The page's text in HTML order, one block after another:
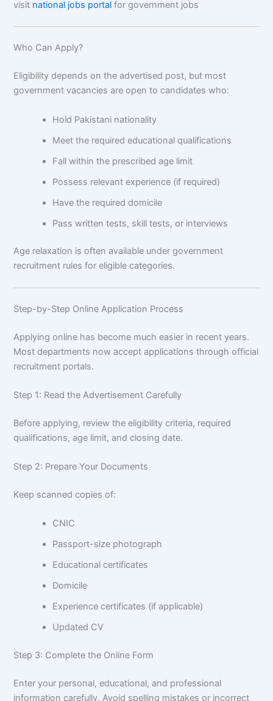
visit national jobs portal for government jobs
Who Can Apply?
Eligibility depends on the advertised post, but most
government vacancies are open to candidates who:
Hold Pakistani nationality
Meet the required educational qualifications
Fall within the prescribed age limit
Possess relevant experience (if required)
Have the required domicile
Pass written tests, skill tests, or interviews
Age relaxation is often available under government
recruitment rules for eligible categories.
Step-by-Step Online Application Process
Applying online has become much easier in recent years.
Most departments now accept applications through official
recruitment portals.
Step 1: Read the Advertisement Carefully
Before applying, review the eligibility criteria, required
qualifications, age limit, and closing date.
Step 2: Prepare Your Documents
Keep scanned copies of:
CNIC
Passport-size photograph
Educational certificates
Domicile
Experience certificates (if applicable)
Updated CV
Step 3: Complete the Online Form
Enter your personal, educational, and professional
information carefully. Avoid spelling mistakes or incorrect